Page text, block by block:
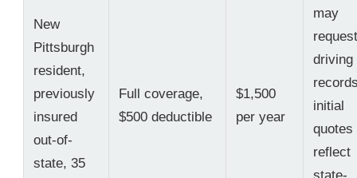
New
Pittsburgh
resident,
previously
insured
out-of-
state, 35
Full coverage,
$500 deductible
$1,500
per year
may
request
driving
initial
quotes
reflect